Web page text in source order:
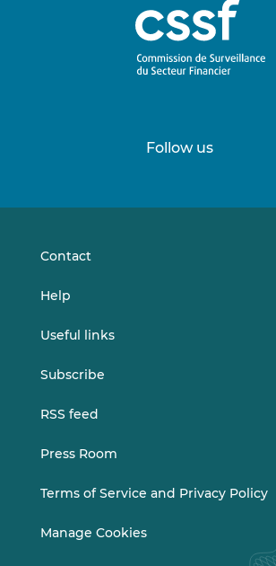
Follow us
onon
Contact
Help
Useful links
Subscribe
RSS feed
Press Room
Terms of Service and Privacy Policy
Manage Cookies